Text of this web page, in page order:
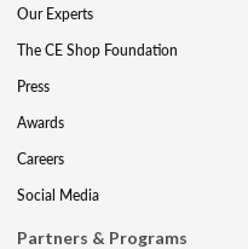
Our Experts
The CE Shop Foundation
Press
Awards
Careers
Social Media
Partners & Programs